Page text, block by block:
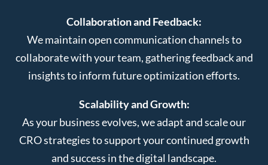
Collaboration and Feedback:
We maintain open communication channels to
collaborate with your team, gathering feedback and
insights to inform future optimization efforts.
Scalability and Growth:
As your business evolves, we adapt and scale our
CRO strategies to support your continued growth
and success in the digital landscape.